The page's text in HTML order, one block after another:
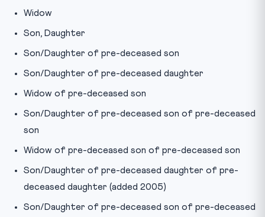
Widow
Son, Daughter
Son/Daughter of pre-deceased son
Son/Daughter of pre-deceased daughter
Widow of pre-deceased son
Son/Daughter of pre-deceased son of pre-deceased
son
Widow of pre-deceased son of pre-deceased son
Son/Daughter of pre-deceased daughter of pre-
deceased daughter (added 2005)
Son/Daughter of pre-deceased son of pre-deceased